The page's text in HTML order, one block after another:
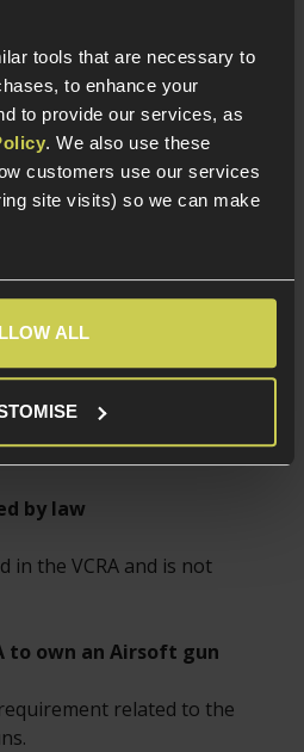
tools that are necessary to
to enhance your
to provide our services, as
. We also use these
customers use our services
site visits) so we can make
ALL
RIF
✗
✓ (or other defence)
✓
scheme.
by law
in the VCRA and is not
to own an Airsoft gun
related to the